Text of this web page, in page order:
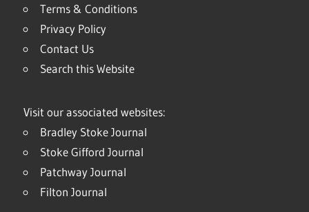
Terms & Conditions
Privacy Policy
Contact Us
Search this Website
Visit our associated websites:
Bradley Stoke Journal
Stoke Gifford Journal
Patchway Journal
Filton Journal